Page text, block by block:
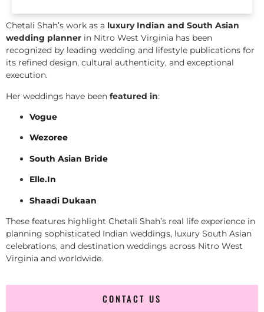
Chetali Shah’s work as a luxury Indian and South Asian
wedding planner in Nitro West Virginia has been
recognized by leading wedding and lifestyle publications for
its refined design, cultural authenticity, and exceptional
execution.
Her weddings have been featured in:
Vogue
Wezoree
South Asian Bride
Elle.In
Shaadi Dukaan
These features highlight Chetali Shah’s real life experience in
planning sophisticated Indian weddings, luxury South Asian
celebrations, and destination weddings across Nitro West
Virginia and worldwide.
CONTACT US